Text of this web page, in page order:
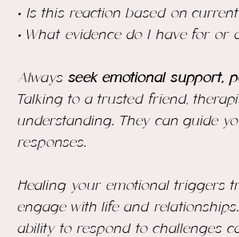
• Is this reaction based on
• What evidence do I have for or
Always seek emotional support,
Talking to a trusted friend,
understanding. They can guide
responses.
Healing your emotional triggers
engage with life and
ability to respond to challenges